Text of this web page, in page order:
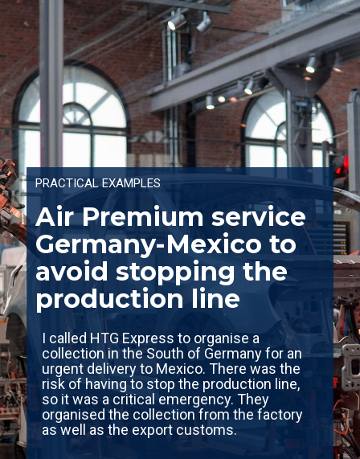
PRACTICAL EXAMPLES
Air Premium service
Germany-Mexico to
avoid stopping the
production line
I called HTG Express to organise a
collection in the South of Germany for an
urgent delivery to Mexico. There was the
risk of having to stop the production line,
so it was a critical emergency. They
organised the collection from the factory
as well as the export customs.